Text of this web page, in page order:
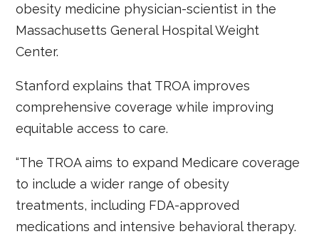
obesity medicine physician-scientist in the
Massachusetts General Hospital Weight
Center.
Stanford explains that TROA improves
comprehensive coverage while improving
equitable access to care.
“The TROA aims to expand Medicare coverage
to include a wider range of obesity
treatments, including FDA-approved
medications and intensive behavioral therapy.